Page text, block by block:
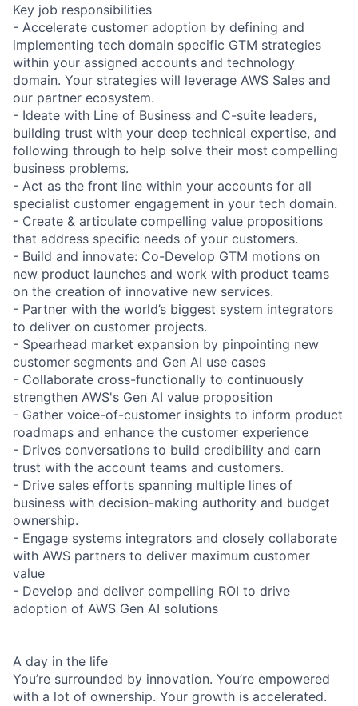
Key job responsibilities
- Accelerate customer adoption by defining and
implementing tech domain specific GTM strategies
within your assigned accounts and technology
domain. Your strategies will leverage AWS Sales and
our partner ecosystem.
- Ideate with Line of Business and C-suite leaders,
building trust with your deep technical expertise, and
following through to help solve their most compelling
business problems.
- Act as the front line within your accounts for all
specialist customer engagement in your tech domain.
- Create & articulate compelling value propositions
that address specific needs of your customers.
- Build and innovate: Co-Develop GTM motions on
new product launches and work with product teams
on the creation of innovative new services.
- Partner with the world’s biggest system integrators
to deliver on customer projects.
- Spearhead market expansion by pinpointing new
customer segments and Gen AI use cases
- Collaborate cross-functionally to continuously
strengthen AWS's Gen AI value proposition
- Gather voice-of-customer insights to inform product
roadmaps and enhance the customer experience
- Drives conversations to build credibility and earn
trust with the account teams and customers.
- Drive sales efforts spanning multiple lines of
business with decision-making authority and budget
ownership.
- Engage systems integrators and closely collaborate
with AWS partners to deliver maximum customer
value
- Develop and deliver compelling ROI to drive
adoption of AWS Gen AI solutions
A day in the life
You’re surrounded by innovation. You’re empowered
with a lot of ownership. Your growth is accelerated.